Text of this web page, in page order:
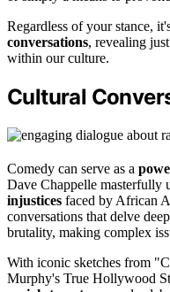
Regardless of your stance,
conversations, revealing
within our culture.
Cultural
Comedy can serve as a
Dave Chappelle masterfully
injustices faced by African
conversations that delve
brutality, making complex
With iconic sketches from
Murphy's True Hollywood